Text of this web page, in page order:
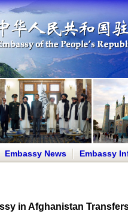
Embassy News Embassy
in Afghanistan